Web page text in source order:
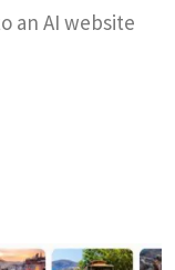
an AI website